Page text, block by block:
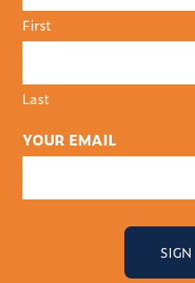
First
Last
YOUR EMAIL